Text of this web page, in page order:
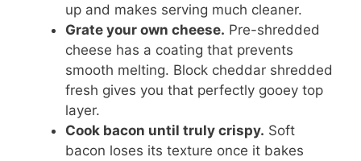
up and makes serving much cleaner.
Grate your own cheese. Pre-shredded
cheese has a coating that prevents
smooth melting. Block cheddar shredded
fresh gives you that perfectly gooey top
layer.
Cook bacon until truly crispy. Soft
bacon loses its texture once it bakes